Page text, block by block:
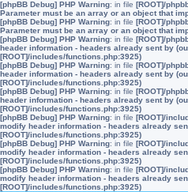
[phpBB Debug] PHP Warning: in file [ROOT]/
Parameter must be an array or an object that
[phpBB Debug] PHP Warning: in file [ROOT]/
Parameter must be an array or an object that
[phpBB Debug] PHP Warning: in file [ROOT]/
header information - headers already sent by
[ROOT]/includes/functions.php:3925)
[phpBB Debug] PHP Warning: in file [ROOT]/
header information - headers already sent by
[ROOT]/includes/functions.php:3925)
[phpBB Debug] PHP Warning: in file [ROOT]/
header information - headers already sent by
[ROOT]/includes/functions.php:3925)
[phpBB Debug] PHP Warning: in file [ROOT]/
modify header information - headers already
[ROOT]/includes/functions.php:3925)
[phpBB Debug] PHP Warning: in file [ROOT]/
modify header information - headers already
[ROOT]/includes/functions.php:3925)
[phpBB Debug] PHP Warning: in file [ROOT]/
modify header information - headers already
[ROOT]/includes/functions.php:3925)